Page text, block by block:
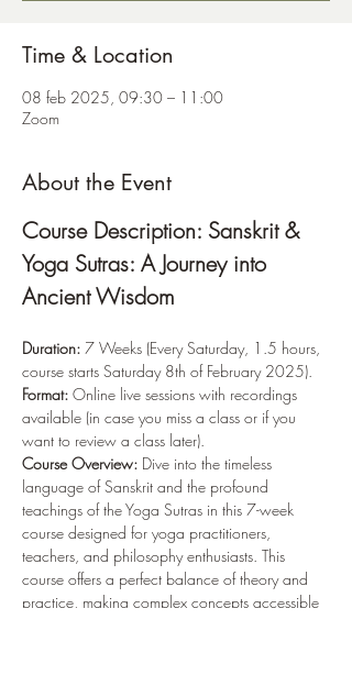
Time & Location
08 feb 2025, 09:30 – 11:00
Zoom
About the Event
Course Description: Sanskrit &
Yoga Sutras: A Journey into
Ancient Wisdom
Duration: 7 Weeks (Every Saturday, 1.5 hours,
course starts Saturday 8th of February 2025).
Format: Online live sessions with recordings
available (in case you miss a class or if you
want to review a class later).
Course Overview: Dive into the timeless
language of Sanskrit and the profound
teachings of the Yoga Sutras in this 7-week
course designed for yoga practitioners,
teachers, and philosophy enthusiasts. This
course offers a perfect balance of theory and
practice, making complex concepts accessible